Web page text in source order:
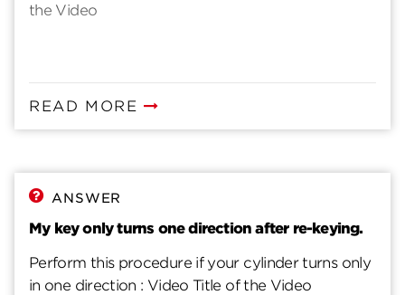
the Video
READ MORE
ANSWER
My key only turns one direction after re-keying.
Perform this procedure if your cylinder turns only
in one direction : Video Title of the Video